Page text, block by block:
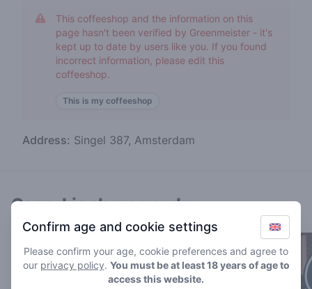
This coffeeshop and the information on this
page hasn't been verified by Greenmeister - it's
kept up to date by users like you. If you found
incorrect information, please edit this
coffeeshop.
This is my coffeeshop
Address: Singel 387, Amsterdam
Cannabis shops nearby
Confirm age and cookie settings
Please confirm your age, cookie preferences and agree to
our privacy policy. You must be at least 18 years of age to
access this website.